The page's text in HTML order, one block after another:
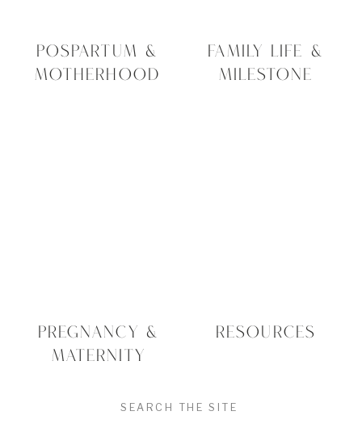
POSPARTUM &
MOTHERHOOD
PREGNANCY &
MATERNITY
FAMILY LIFE &
MILESTONE
RESOURCES
SEARCH